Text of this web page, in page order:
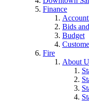
Finance
Bids
Budget
Fire
About